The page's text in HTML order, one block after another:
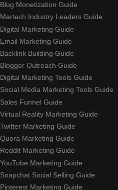
Blog Monetization Guide
Martech Industry Leaders Guide
Digital Marketing Guide
Email Marketing Guide
Backlink Building Guide
Blogger Outreach Guide
Digital Marketing Tools Guide
Social Media Marketing Tools Guide
Sales Funnel Guide
Virtual Reality Marketing Guide
Twitter Marketing Guide
Quora Marketing Guide
Reddit Marketing Guide
YouTube Marketing Guide
Snapchat Social Selling Guide
Pinterest Marketing Guide